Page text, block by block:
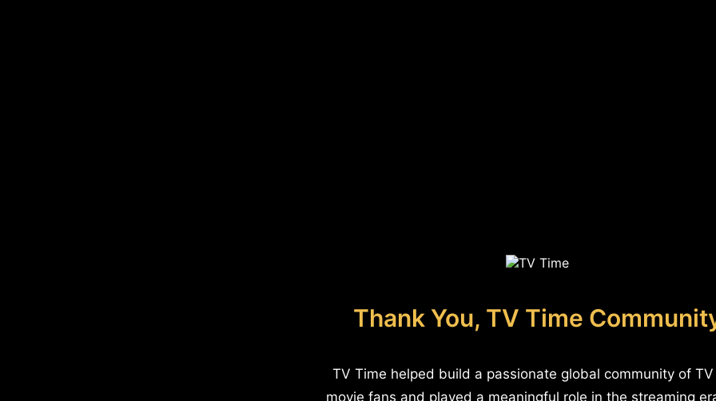
Thank You, TV Time
TV Time helped build a passionate global community of
movie fans and played a meaningful role in the streaming